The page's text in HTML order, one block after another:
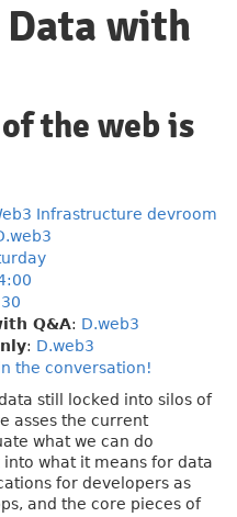
Data with
the web is
Infrastructure devroom
Q&A: D.web3
: D.web3
the conversation!
still locked into silos of
asses the current
what we can do
what it means for data
for developers as
and the core pieces of